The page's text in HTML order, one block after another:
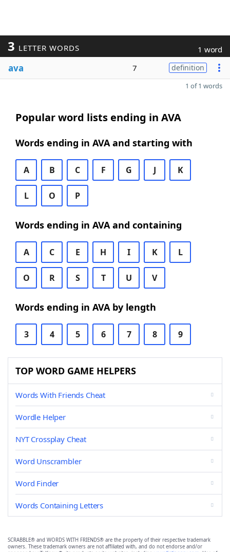
3 LETTER WORDS 1 word
ava 7 definition
1 of 1 words
Popular word lists ending in AVA
Words ending in AVA and starting with
A B C F G J K
L O P
Words ending in AVA and containing
A C E H I K L
O R S T U V
Words ending in AVA by length
3 4 5 6 7 8 9
TOP WORD GAME HELPERS
Words With Friends Cheat
Wordle Helper
NYT Crossplay Cheat
Word Unscrambler
Word Finder
Words Containing Letters
SCRABBLE® and WORDS WITH FRIENDS® are the property of their respective trademark
owners. These trademark owners are not affiliated with, and do not endorse and/or